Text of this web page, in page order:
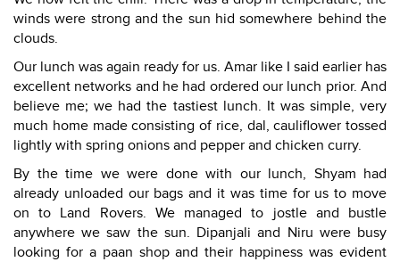
winds were strong and the sun hid somewhere behind the
clouds.
Our lunch was again ready for us. Amar like I said earlier has
excellent networks and he had ordered our lunch prior. And
believe me; we had the tastiest lunch. It was simple, very
much home made consisting of rice, dal, cauliflower tossed
lightly with spring onions and pepper and chicken curry.
By the time we were done with our lunch, Shyam had
already unloaded our bags and it was time for us to move
on to Land Rovers. We managed to jostle and bustle
anywhere we saw the sun. Dipanjali and Niru were busy
looking for a paan shop and their happiness was evident